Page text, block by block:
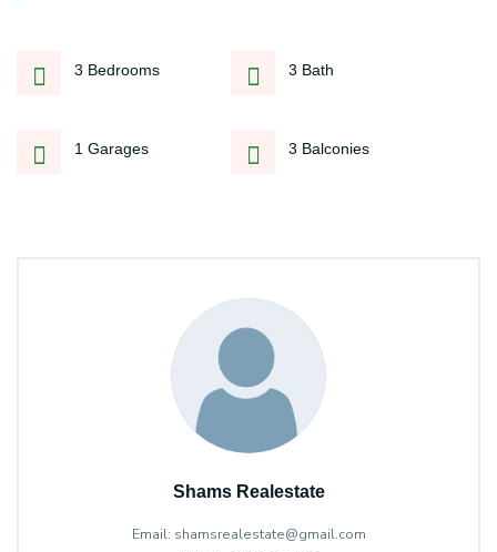
3 Bedrooms 3 Bath
1 Garages 3 Balconies
Shams Realestate
Email: shamsrealestate@gmail.com